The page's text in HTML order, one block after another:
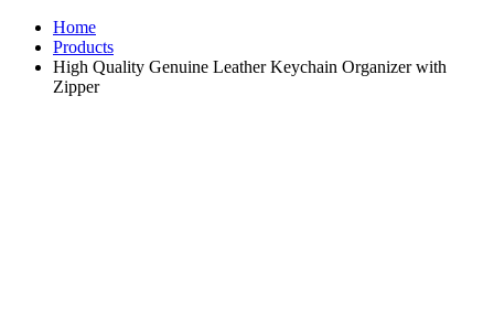
Home
Products
High Quality Genuine Leather Keychain Organizer with
Zipper